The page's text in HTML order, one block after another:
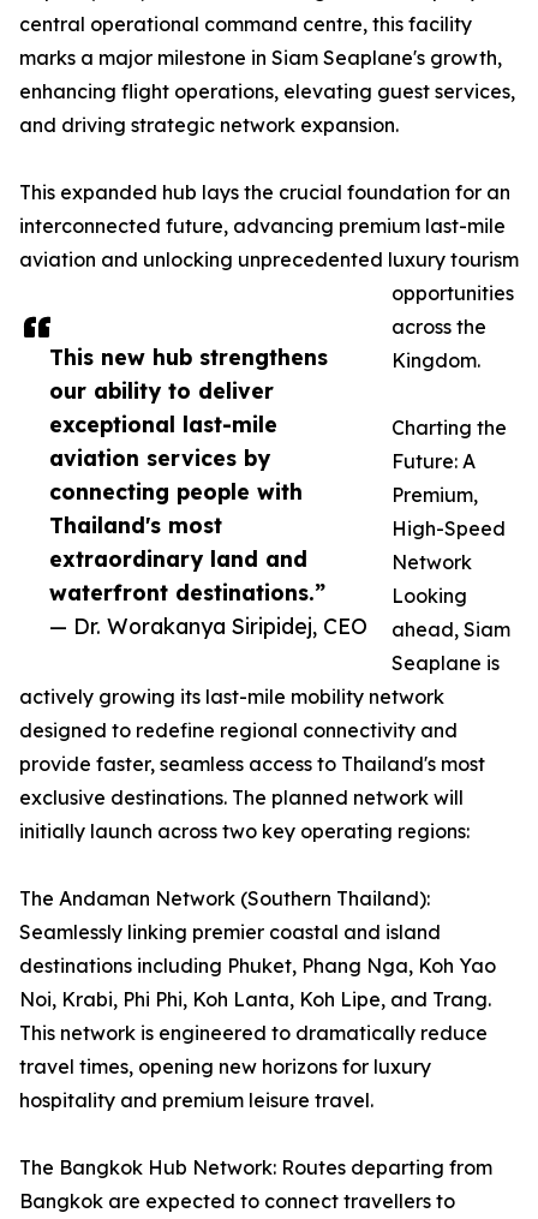
This new hub strengthens
our ability to deliver
exceptional last-mile
aviation services by
connecting people with
Thailand's most
extraordinary land and
waterfront destinations.”
— Dr. Worakanya Siripidej, CEO
central operational command centre, this facility
marks a major milestone in Siam Seaplane's growth,
enhancing flight operations, elevating guest services,
and driving strategic network expansion.
This expanded hub lays the crucial foundation for an
interconnected future, advancing premium last-mile
aviation and unlocking unprecedented luxury tourism
opportunities
across the
Kingdom.
Charting the
Future: A
Premium,
High-Speed
Network
Looking
ahead, Siam
Seaplane is
actively growing its last-mile mobility network
designed to redefine regional connectivity and
provide faster, seamless access to Thailand's most
exclusive destinations. The planned network will
initially launch across two key operating regions:
The Andaman Network (Southern Thailand):
Seamlessly linking premier coastal and island
destinations including Phuket, Phang Nga, Koh Yao
Noi, Krabi, Phi Phi, Koh Lanta, Koh Lipe, and Trang.
This network is engineered to dramatically reduce
travel times, opening new horizons for luxury
hospitality and premium leisure travel.
The Bangkok Hub Network: Routes departing from
Bangkok are expected to connect travellers to